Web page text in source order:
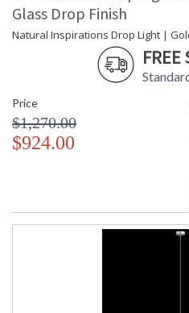
Glass Drop Finish
Natural Inspirations Drop Light |
FREE
Price
$1,270.00
$924.00